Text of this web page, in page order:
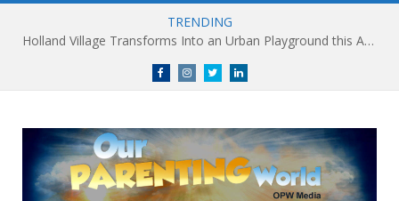
TRENDING
Holland Village Transforms Into an Urban Playground this August: Village Encounters Festival to Take Place 29-30 August
FacebookInstagramTwitterlinkedin